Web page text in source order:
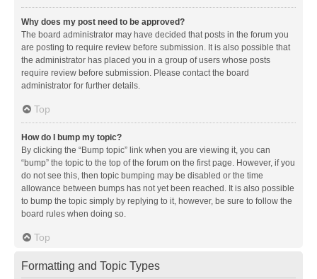
Why does my post need to be approved?
The board administrator may have decided that posts in the forum you
are posting to require review before submission. It is also possible that
the administrator has placed you in a group of users whose posts
require review before submission. Please contact the board
administrator for further details.
Top
How do I bump my topic?
By clicking the “Bump topic” link when you are viewing it, you can
“bump” the topic to the top of the forum on the first page. However, if you
do not see this, then topic bumping may be disabled or the time
allowance between bumps has not yet been reached. It is also possible
to bump the topic simply by replying to it, however, be sure to follow the
board rules when doing so.
Top
Formatting and Topic Types